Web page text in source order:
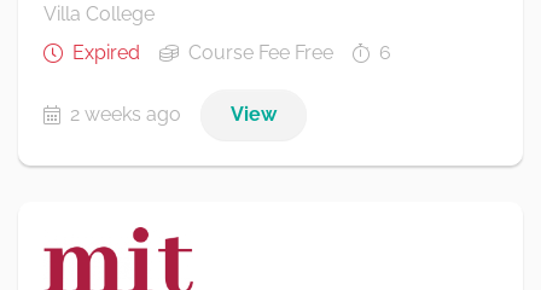
Villa College
Expired
Course Fee Free 6
2 weeks ago View